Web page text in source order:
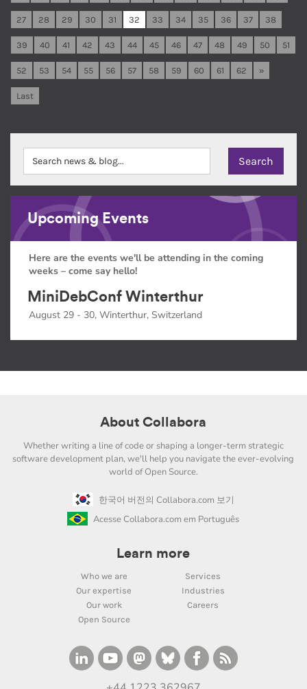
27 28 29 30 31 32 33 34 35 36 37 38
39 40 41 42 43 44 45 46 47 48 49 50 51
52 53 54 55 56 57 58 59 60 61 62 »
Last
Upcoming Events
Here are the events we'll be attending in the coming
weeks – come say hello!
MiniDebConf Winterthur
August 29 - 30, Winterthur, Switzerland
About Collabora
Whether writing a line of code or shaping a longer-term strategic
software development plan, we'll help you navigate the ever-evolving
world of Open Source.
한국어 버전의 Collabora.com 보기
Acesse Collabora.com em Português
Learn more
Who we are
Services
Our expertise
Industries
Our work
Careers
Open Source